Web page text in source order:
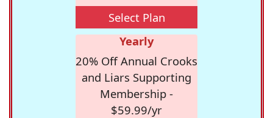
Select Plan
Yearly
20% Off Annual Crooks
and Liars Supporting
Membership -
$59.99/yr